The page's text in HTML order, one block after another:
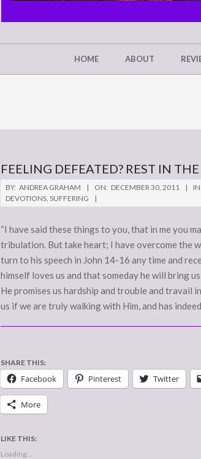
MINE
HOME ABOUT
FEELING DEFEATED? REST IN
2011-
12-
BY: ANDREA GRAHAM ON: DECEMBER 30, 2011 IN:
DEVOTIONS, SUFFERING
“I have said these things to you, that in me you
tribulation. But take heart; I have overcome the
turn to his speech in John 14-16 any time and
himself loves us and that someday he will bring
He promises us hardship and trouble and
us if we are truly walking with Him, and has
SHARE THIS:
Facebook Pinterest Twitter
More
LIKE THIS:
Loading...